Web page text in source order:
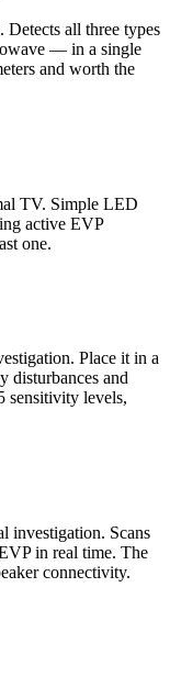
Detects all three types
— in a single
and worth the
TV. Simple LED
active EVP
one.
Place it in a
disturbances and
sensitivity levels,
investigation. Scans
in real time. The
connectivity.